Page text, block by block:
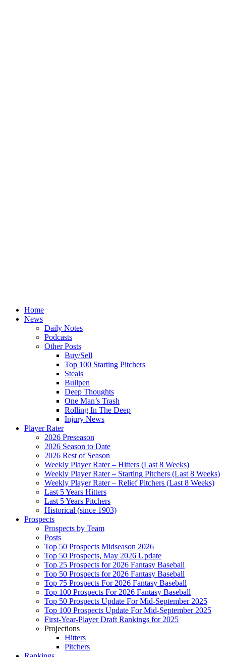
Home
News
Daily Notes
Podcasts
Other Posts
Buy/Sell
Top 100 Starting Pitchers
Steals
Bullpen
Deep Thoughts
One Man’s Trash
Rolling In The Deep
Injury News
Player Rater
2026 Preseason
2026 Season to Date
2026 Rest of Season
Weekly Player Rater – Hitters (Last 8 Weeks)
Weekly Player Rater – Starting Pitchers (Last 8 Weeks)
Weekly Player Rater – Relief Pitchers (Last 8 Weeks)
Last 5 Years Hitters
Last 5 Years Pitchers
Historical (since 1903)
Prospects
Prospects by Team
Posts
Top 50 Prospects Midseason 2026
Top 50 Prospects, May 2026 Update
Top 25 Prospects for 2026 Fantasy Baseball
Top 50 Prospects for 2026 Fantasy Baseball
Top 75 Prospects For 2026 Fantasy Baseball
Top 100 Prospects For 2026 Fantasy Baseball
Top 50 Prospects Update For Mid-September 2025
Top 100 Prospects Update For Mid-September 2025
First-Year-Player Draft Rankings for 2025
Projections
Hitters
Pitchers